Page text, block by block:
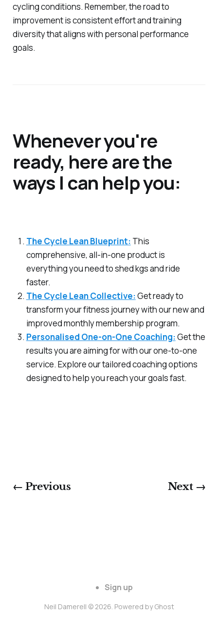
cycling conditions. Remember, the road to
improvement is consistent effort and training
diversity that aligns with personal performance
goals.
Whenever you're
ready, here are the
ways I can help you:
The Cycle Lean Blueprint: This
comprehensive, all-in-one product is
everything you need to shed kgs and ride
faster.
The Cycle Lean Collective:Get ready to
transform your fitness journey with our new and
improved monthly membership program.
Personalised One-on-One Coaching:Get the
results you are aiming for with our one-to-one
service. Explore our tailored coaching options
designed to help you reach your goals fast.
← Previous Next →
Sign up
Neil Damerell © 2026. Powered byGhost